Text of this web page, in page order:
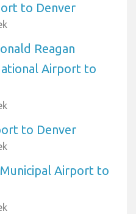
to Denver
Reagan
Airport to
to Denver
Airport to